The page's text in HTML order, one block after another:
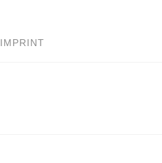
IMPRINT